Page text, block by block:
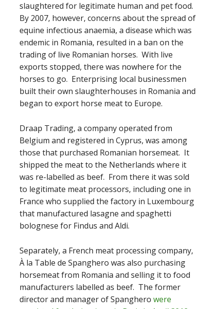
slaughtered for legitimate human and pet food.
By 2007, however, concerns about the spread of
equine infectious anaemia, a disease which was
endemic in Romania, resulted in a ban on the
trading of live Romanian horses. With live
exports stopped, there was nowhere for the
horses to go. Enterprising local businessmen
built their own slaughterhouses in Romania and
began to export horse meat to Europe.
Draap Trading, a company operated from
Belgium and registered in Cyprus, was among
those that purchased Romanian horsemeat. It
shipped the meat to the Netherlands where it
was re-labelled as beef. From there it was sold
to legitimate meat processors, including one in
France who supplied the factory in Luxembourg
that manufactured lasagne and spaghetti
bolognese for Findus and Aldi.
Separately, a French meat processing company,
À la Table de Spanghero was also purchasing
horsemeat from Romania and selling it to food
manufacturers labelled as beef. The former
director and manager of Spanghero were